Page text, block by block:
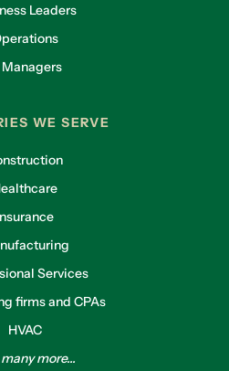
Leaders
Managers
WE SERVE
Services
firms and CPAs
HVAC
more...